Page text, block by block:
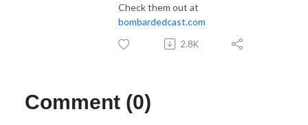
Check them out at
bombardedcast.com
2.8K
Comment (0)